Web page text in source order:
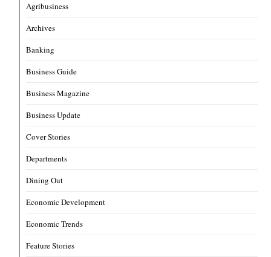
Agribusiness
Archives
Banking
Business Guide
Business Magazine
Business Update
Cover Stories
Departments
Dining Out
Economic Development
Economic Trends
Feature Stories